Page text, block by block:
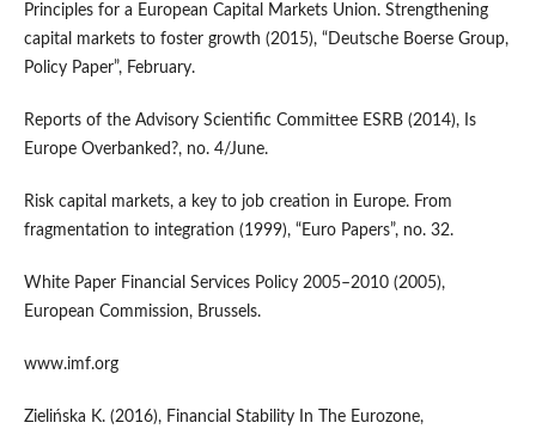
Principles for a European Capital Markets Union. Strengthening
capital markets to foster growth (2015), “Deutsche Boerse Group,
Policy Paper”, February.
Reports of the Advisory Scientific Committee ESRB (2014), Is
Europe Overbanked?, no. 4/June.
Risk capital markets, a key to job creation in Europe. From
fragmentation to integration (1999), “Euro Papers”, no. 32.
White Paper Financial Services Policy 2005–2010 (2005),
European Commission, Brussels.
www.imf.org
Zielińska K. (2016), Financial Stability In The Eurozone,